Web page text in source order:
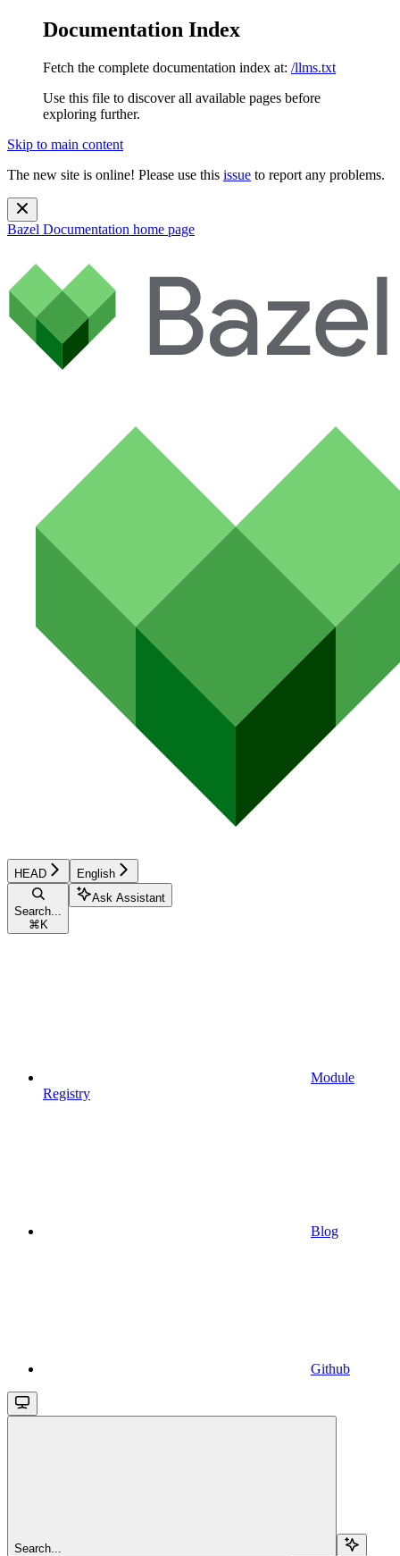
Documentation Index
Fetch the complete documentation index at: /llms.txt
Use this file to discover all available pages before
exploring further.
Skip to main content
The new site is online! Please use this issue to report any problems.
Bazel Documentation home page
HEAD English
Search...
⌘ K
Ask Assistant
Module
Registry
Blog
Github
Search...